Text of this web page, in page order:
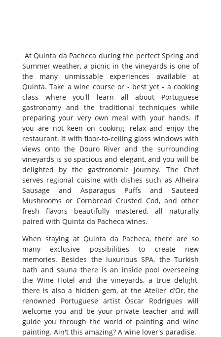
At Quinta da Pacheca during the perfect Spring and
Summer weather, a picnic in the vineyards is one of
the many unmissable experiences available at
Quinta. Take a wine course or - best yet - a cooking
class where you'll learn all about Portuguese
gastronomy and the traditional techniques while
preparing your very own meal with your hands. If
you are not keen on cooking, relax and enjoy the
restaurant. It with floor-to-ceiling glass windows with
views onto the Douro River and the surrounding
vineyards is so spacious and elegant, and you will be
delighted by the gastronomic journey. The Chef
serves regional cuisine with dishes such as Alheira
Sausage and Asparagus Puffs and Sauteed
Mushrooms or Cornbread Crusted Cod, and other
fresh flavors beautifully mastered, all naturally
paired with Quinta da Pacheca wines.
When staying at Quinta da Pacheca, there are so
many exclusive possibilities to create new
memories. Besides the luxurious SPA, the Turkish
bath and sauna there is an inside pool overseeing
the Wine Hotel and the vineyards, a true delight,
there is also a hidden gem, at the Atelier d’Or, the
renowned Portuguese artist Óscar Rodrigues will
welcome you and be your private teacher and will
guide you through the world of painting and wine
painting. Ain't this amazing? A wine lover's paradise.